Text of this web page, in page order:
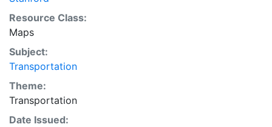
Resource Class:
Maps
Subject:
Transportation
Theme:
Transportation
Date Issued: